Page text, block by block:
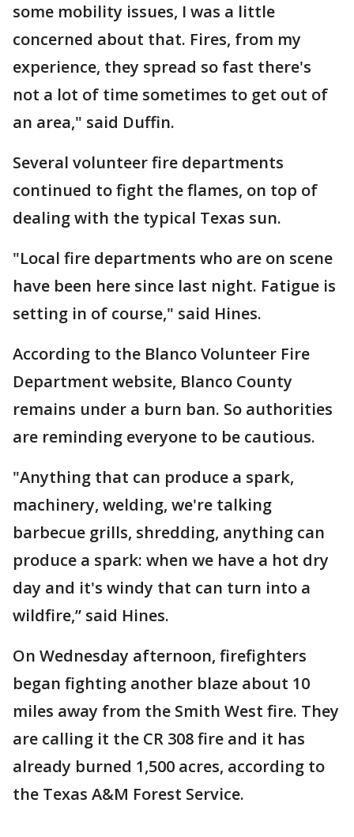
some mobility issues, I was a little
concerned about that. Fires, from my
experience, they spread so fast there's
not a lot of time sometimes to get out of
an area," said Duffin.
Several volunteer fire departments
continued to fight the flames, on top of
dealing with the typical Texas sun.
"Local fire departments who are on scene
have been here since last night. Fatigue is
setting in of course," said Hines.
According to the Blanco Volunteer Fire
Department website, Blanco County
remains under a burn ban. So authorities
are reminding everyone to be cautious.
"Anything that can produce a spark,
machinery, welding, we're talking
barbecue grills, shredding, anything can
produce a spark: when we have a hot dry
day and it's windy that can turn into a
wildfire,” said Hines.
On Wednesday afternoon, firefighters
began fighting another blaze about 10
miles away from the Smith West fire. They
are calling it the CR 308 fire and it has
already burned 1,500 acres, according to
the Texas A&M Forest Service.